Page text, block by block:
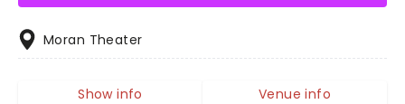
Moran Theater
Show info Venue info